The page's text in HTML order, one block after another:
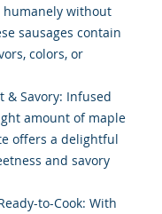
humanely without
sausages contain
colors, or
& Savory: Infused
amount of maple
offers a delightful
and savory
to-Cook: With